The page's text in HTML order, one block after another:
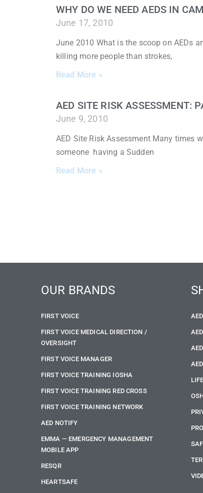
WHY DO WE NEED AEDS IN
June 17, 2010
June 2010 What is the scoop on AEDs
killing more people than strokes,
Read More »
AED SITE RISK ASSESSMENT:
June 9, 2010
AED Site Risk Assessment Many times
someone having a Sudden
Read More »
OUR BRANDS
FIRST VOICE
FIRST VOICE MEDICAL DIRECTION /
OVERSIGHT
FIRST VOICE MANAGER
FIRST VOICE TRAINING IOSHA
FIRST VOICE TRAINING RED CROSS
FIRST VOICE TRAINING NETWORK
AED NOTIFY
EMMA — EMERGENCY MANAGEMENT
MOBILE APP
RESQR
HEARTSAFE